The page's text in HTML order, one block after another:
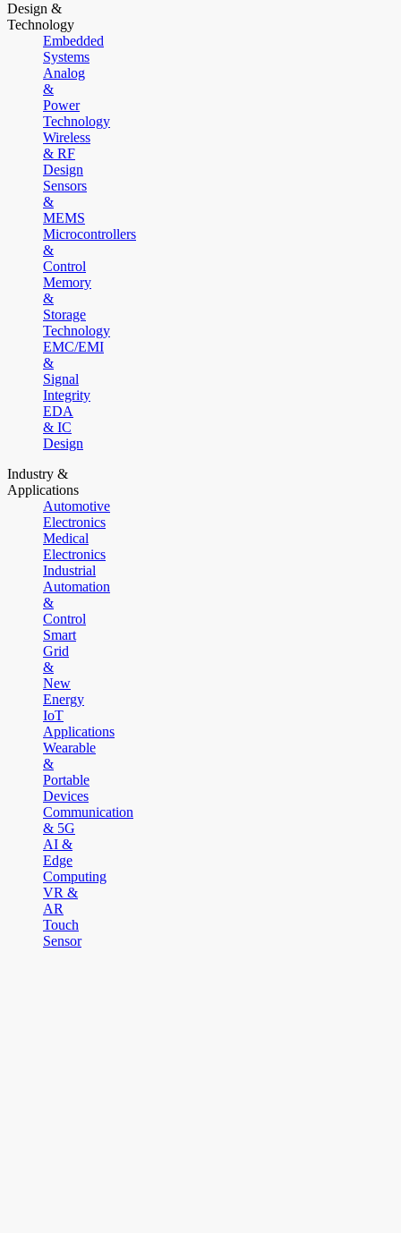
Design &
Technology
Embedded
Systems
Analog
&
Power
Technology
Wireless
& RF
Design
Sensors
&
MEMS
Microcontrollers
&
Control
Memory
&
Storage
Technology
EMC/EMI
&
Signal
Integrity
EDA
& IC
Design
Industry &
Applications
Automotive
Electronics
Medical
Electronics
Industrial
Automation
&
Control
Smart
Grid
&
New
Energy
IoT
Applications
Wearable
&
Portable
Devices
Communication
& 5G
AI &
Edge
Computing
VR &
AR
Touch
Sensor